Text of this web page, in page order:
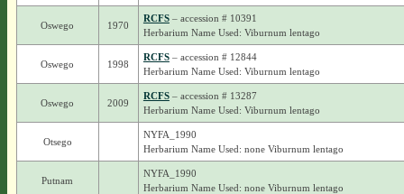
Oswego 1970
RCFS– accession # 10391
Herbarium Name Used: Viburnum lentago
Oswego 1998
RCFS– accession # 12844
Herbarium Name Used: Viburnum lentago
Oswego 2009
RCFS– accession # 13287
Herbarium Name Used: Viburnum lentago
Otsego
NYFA_1990
Herbarium Name Used: none Viburnum lentago
Putnam
NYFA_1990
Herbarium Name Used: none Viburnum lentago